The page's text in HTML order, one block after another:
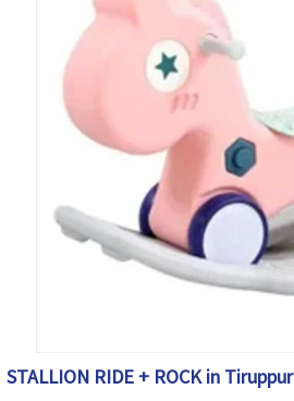
STALLION RIDE + ROCK in Tiruppur